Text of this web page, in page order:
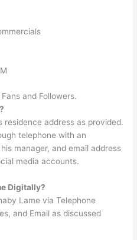
and Followers.
residence address as provided.
telephone with an
manager, and email address
media accounts.
Digitally?
Lame via Telephone
and Email as discussed